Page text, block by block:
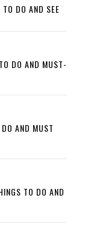
DO AND SEE
DO AND MUST-
AND MUST
TO DO AND